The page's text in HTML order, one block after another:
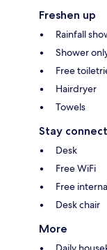
Freshen up
Rainfall
Shower
Free
Hairdryer
Towels
Stay
Desk
Free WiFi
Free
Desk chair
More